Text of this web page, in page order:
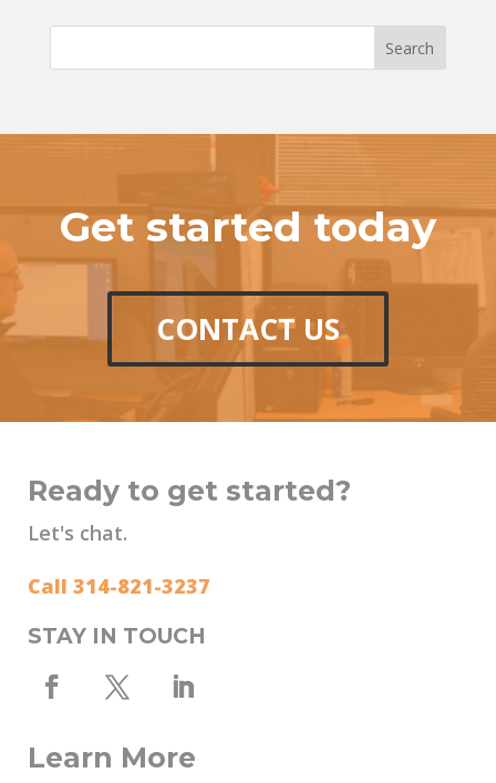
Get started today
CONTACT US
Ready to get started?
Let's chat.
Call 314-821-3237
STAY IN TOUCH
Learn More